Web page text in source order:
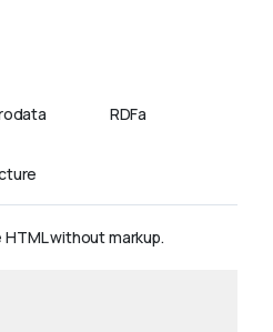
RDFa
without markup.